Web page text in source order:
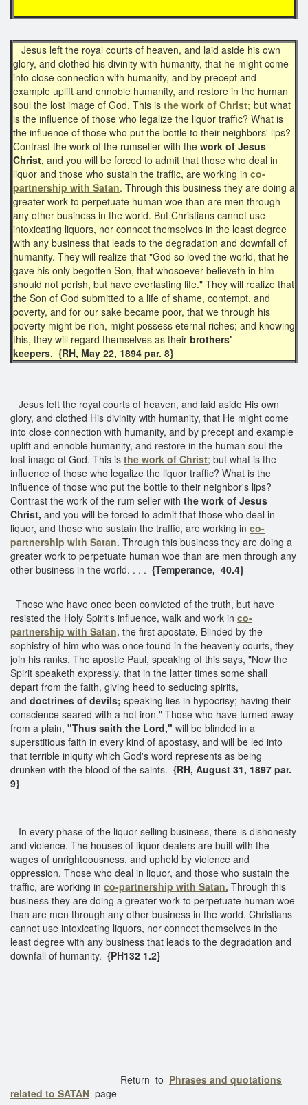
Jesus left the royal courts of heaven, and laid aside his own
glory, and clothed his divinity with humanity, that he might come
into close connection with humanity, and by precept and
example uplift and ennoble humanity, and restore in the human
soul the lost image of God. This is the work of Christ; but what
is the influence of those who legalize the liquor traffic? What is
the influence of those who put the bottle to their neighbors' lips?
Contrast the work of the rumseller with the work of Jesus
Christ, and you will be forced to admit that those who deal in
liquor and those who sustain the traffic, are working in co-
partnership with Satan. Through this business they are doing a
greater work to perpetuate human woe than are men through
any other business in the world. But Christians cannot use
intoxicating liquors, nor connect themselves in the least degree
with any business that leads to the degradation and downfall of
humanity. They will realize that "God so loved the world, that he
gave his only begotten Son, that whosoever believeth in him
should not perish, but have everlasting life." They will realize that
the Son of God submitted to a life of shame, contempt, and
poverty, and for our sake became poor, that we through his
poverty might be rich, might possess eternal riches; and knowing
this, they will regard themselves as their brothers'
keepers. {RH, May 22, 1894 par. 8}
Jesus left the royal courts of heaven, and laid aside His own
glory, and clothed His divinity with humanity, that He might come
into close connection with humanity, and by precept and example
uplift and ennoble humanity, and restore in the human soul the
lost image of God. This is the work of Christ; but what is the
influence of those who legalize the liquor traffic? What is the
influence of those who put the bottle to their neighbor's lips?
Contrast the work of the rum seller with the work of Jesus
Christ, and you will be forced to admit that those who deal in
liquor, and those who sustain the traffic, are working in co-
partnership with Satan. Through this business they are doing a
greater work to perpetuate human woe than are men through any
other business in the world. . . . {Temperance, 40.4}
Those who have once been convicted of the truth, but have
resisted the Holy Spirit's influence, walk and work in co-
partnership with Satan, the first apostate. Blinded by the
sophistry of him who was once found in the heavenly courts, they
join his ranks. The apostle Paul, speaking of this says, "Now the
Spirit speaketh expressly, that in the latter times some shall
depart from the faith, giving heed to seducing spirits,
and doctrines of devils; speaking lies in hypocrisy; having their
conscience seared with a hot iron." Those who have turned away
from a plain, "Thus saith the Lord," will be blinded in a
superstitious faith in every kind of apostasy, and will be led into
that terrible iniquity which God's word represents as being
drunken with the blood of the saints. {RH, August 31, 1897 par.
9}
In every phase of the liquor-selling business, there is dishonesty
and violence. The houses of liquor-dealers are built with the
wages of unrighteousness, and upheld by violence and
oppression. Those who deal in liquor, and those who sustain the
traffic, are working in co-partnership with Satan. Through this
business they are doing a greater work to perpetuate human woe
than are men through any other business in the world. Christians
cannot use intoxicating liquors, nor connect themselves in the
least degree with any business that leads to the degradation and
downfall of humanity. {PH132 1.2}
Return to Phrases and quotations
related to SATAN page